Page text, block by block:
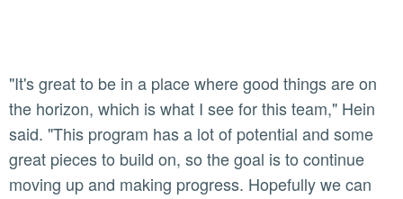
"It's great to be in a place where good things are on
the horizon, which is what I see for this team," Hein
said. "This program has a lot of potential and some
great pieces to build on, so the goal is to continue
moving up and making progress. Hopefully we can